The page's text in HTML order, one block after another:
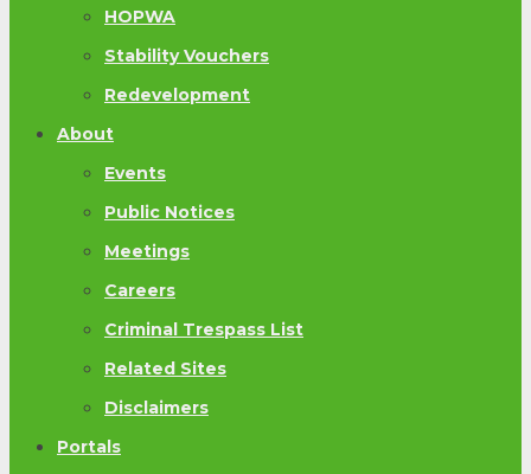
HOPWA
Stability Vouchers
Redevelopment
About
Events
Public Notices
Meetings
Careers
Criminal Trespass List
Related Sites
Disclaimers
Portals